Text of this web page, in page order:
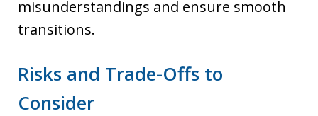
misunderstandings and ensure smooth
transitions.
Risks and Trade-Offs to
Consider